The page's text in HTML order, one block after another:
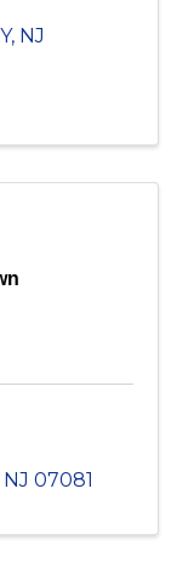
, NJ
NJ 07081